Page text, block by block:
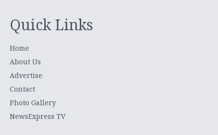
Quick Links
Home
About Us
Advertise
Contact
Photo Gallery
NewsExpress TV